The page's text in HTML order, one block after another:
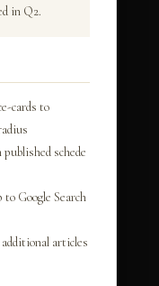
in Q2.
cards to
schede
Google Search
articles